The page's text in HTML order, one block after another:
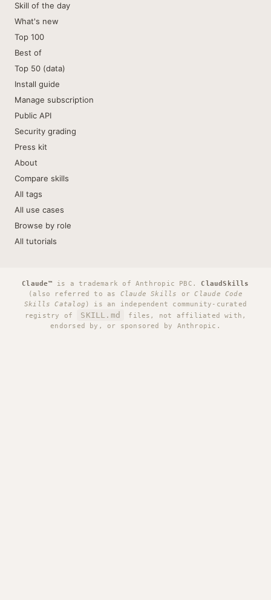
Skill of the day
What's new
Top 100
Best of
Top 50 (data)
Install guide
Manage subscription
Public API
Security grading
Press kit
About
Compare skills
All tags
All use cases
Browse by role
All tutorials
Claude™ is a trademark of Anthropic PBC. ClaudSkills
(also referred to as Claude Skills orClaude Code
Skills Catalog ) is an independent community-curated
registry of
SKILL.md
files, not affiliated with,
endorsed by, or sponsored by Anthropic.